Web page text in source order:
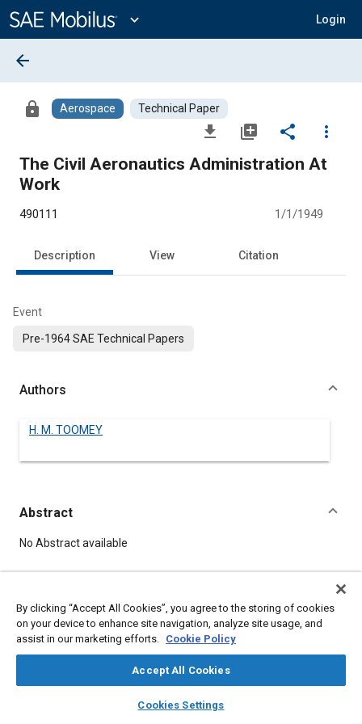
Content
expand_more Login
library_books auto_awesome
SAE AI Chat
arrow_back
lock Aerospace Technical Paper
file_download library_add share
more_vert
The Civil Aeronautics Administration At
Work
490111 1/1/1949
Description View Citation
Event
Pre-1964 SAE Technical Papers
Authors
H. M. TOOMEY
Abstract
Content
No Abstract available
DOI
https://doi.org/10.4271/490111
Citation
TOOMEY, H., "The Civil Aeronautics Administration At Work,"
By clicking “Accept All Cookies”, you agree to the storing of cookies
on your device to enhance site navigation, analyze site usage, and
assist in our marketing efforts. Cookie Policy
Accept All Cookies
Cookies Settings